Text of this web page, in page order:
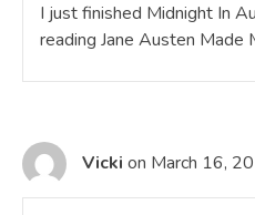
I just finished Midnight In
reading Jane Austen Made
Vicki on March 16,